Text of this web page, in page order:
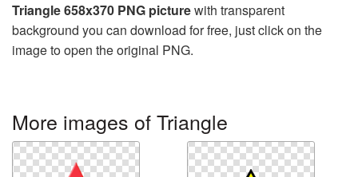
Triangle 658x370 PNG picturewith transparent
background you can download for free, just click on the
image to open the original PNG.
More images of Triangle